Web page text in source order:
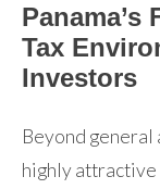
Panama’s
Tax
Investors
Beyond general
highly attractive